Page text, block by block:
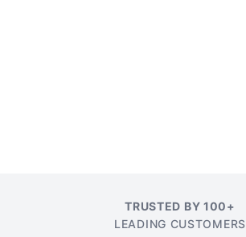
TRUSTED BY 100+
LEADING CUSTOMERS